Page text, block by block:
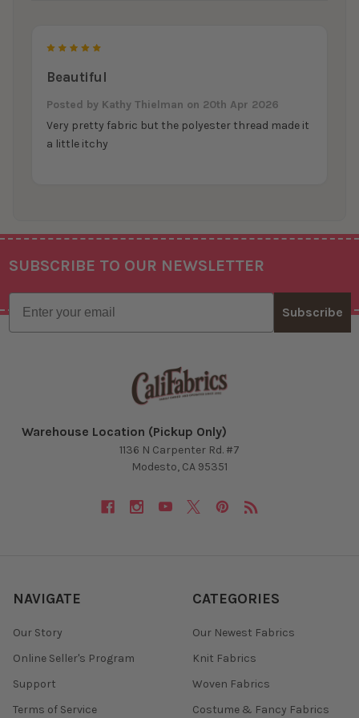
Beautiful
Posted by Kathy Thielman on 20th Apr 2026
Very pretty fabric but the polyester thread made it
a little itchy
Footer
SUBSCRIBE TO OUR NEWSLETTER
Email
Subscribe
Warehouse Location (Pickup Only)
1136 N Carpenter Rd. #7
Modesto, CA 95351
NAVIGATE
Our Story
Online Seller's Program
Support
Terms of Service
CATEGORIES
Our Newest Fabrics
Knit Fabrics
Woven Fabrics
Costume & Fancy Fabrics